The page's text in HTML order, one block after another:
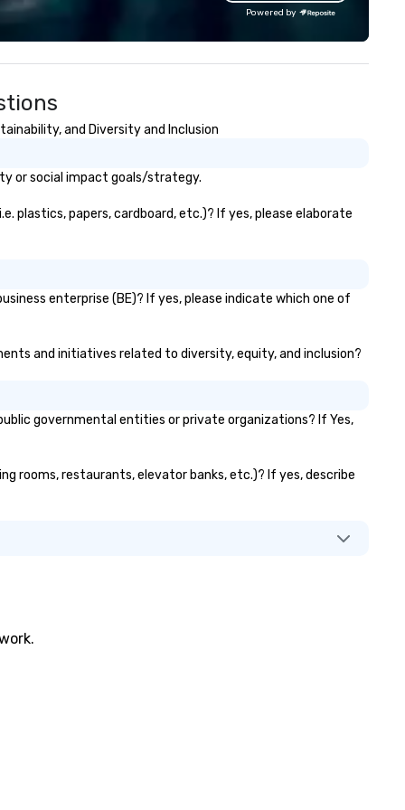
serve, Terramar delivers
for clients in the
corporate, and
encompass
gifting, event staffing,
design, entertainment,
speaker coordination,
world, and let us handle the
Whether you're celebrating a
milestone, bonding with your
team, or throwing the kind of
Powered by
and Diversity and Inclusion
or social impact goals/strategy.
plastics, papers, cardboard, etc.)? If yes, please elaborate
enterprise (BE)? If yes, please indicate which one of
and initiatives related to diversity, equity, and inclusion?
governmental entities or private organizations? If Yes,
rooms, restaurants, elevator banks, etc.)? If yes, describe